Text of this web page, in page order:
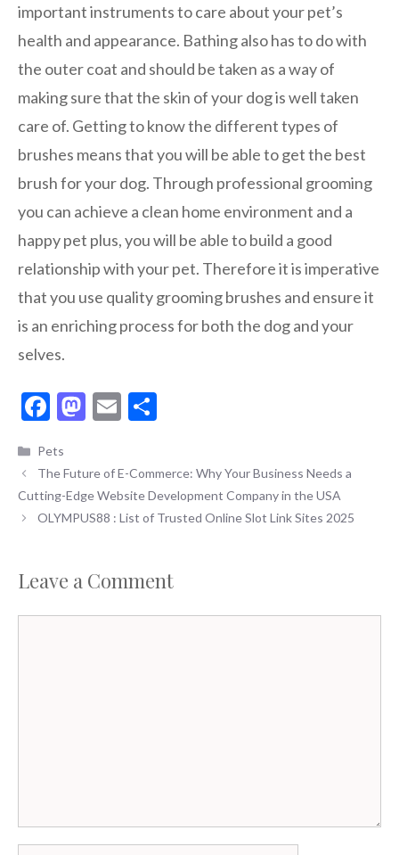
important instruments to care about your pet’s
health and appearance. Bathing also has to do with
the outer coat and should be taken as a way of
making sure that the skin of your dog is well taken
care of. Getting to know the different types of
brushes means that you will be able to get the best
brush for your dog. Through professional grooming
you can achieve a clean home environment and a
happy pet plus, you will be able to build a good
relationship with your pet. Therefore it is imperative
that you use quality grooming brushes and ensure it
is an enriching process for both the dog and your
selves.
F
e
b
o
k
M
to
d
o
E
ai
l
ar
e
Categories
Pets
The Future of E-Commerce: Why Your Business Needs a
Cutting-Edge Website Development Company in the USA
OLYMPUS88 : List of Trusted Online Slot Link Sites 2025
Leave a Comment